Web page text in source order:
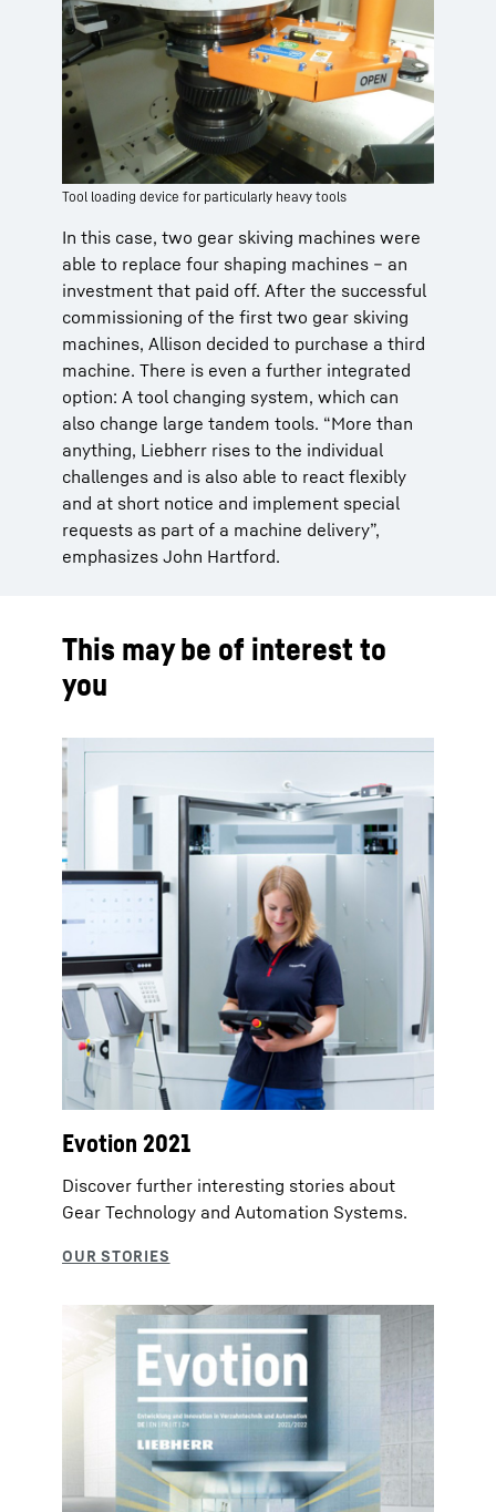
Tool loading device for particularly heavy tools
In this case, two gear skiving machines were
able to replace four shaping machines – an
investment that paid off. After the successful
commissioning of the first two gear skiving
machines, Allison decided to purchase a third
machine. There is even a further integrated
option: A tool changing system, which can
also change large tandem tools. “More than
anything, Liebherr rises to the individual
challenges and is also able to react flexibly
and at short notice and implement special
requests as part of a machine delivery”,
emphasizes John Hartford.
This may be of interest to
you
Evotion 2021
Discover further interesting stories about
Gear Technology and Automation Systems.